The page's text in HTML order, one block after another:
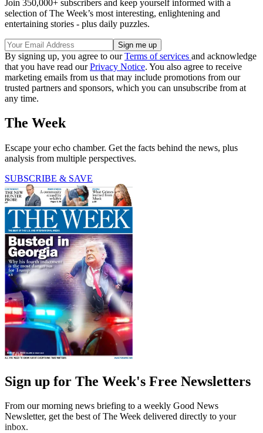
Join 350,000+ subscribers and keep yourself informed with a
selection of The Week’s most interesting, enlightening and
entertaining stories - plus daily puzzles.
By signing up, you agree to ourTerms of services and acknowledge
that you have read ourPrivacy Notice. You also agree to receive
marketing emails from us that may include promotions from our
trusted partners and sponsors, which you can unsubscribe from at
any time.
The Week
Escape your echo chamber. Get the facts behind the news, plus
analysis from multiple perspectives.
SUBSCRIBE & SAVE
Sign up for The Week's Free Newsletters
From our morning news briefing to a weekly Good News
Newsletter, get the best of The Week delivered directly to your
inbox.